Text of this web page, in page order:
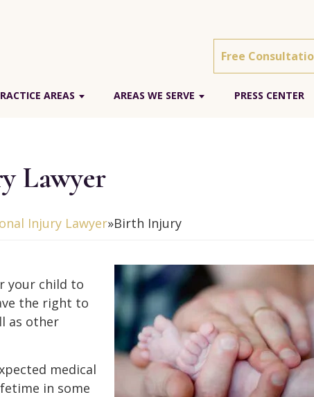
Free
AREAS AREAS WE SERVE PRESS CENTER
Lawyer
Injury Lawyer»Birth Injury
your child to
the right to
as other
medical
in some